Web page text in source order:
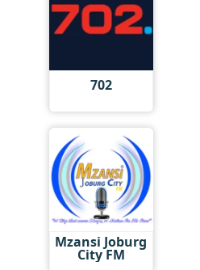
702
Mzansi Joburg
City FM